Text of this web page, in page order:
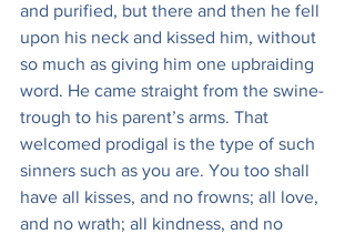
and purified, but there and then he fell
upon his neck and kissed him, without
so much as giving him one upbraiding
word. He came straight from the swine-
trough to his parent’s arms. That
welcomed prodigal is the type of such
sinners such as you are. You too shall
have all kisses, and no frowns; all love,
and no wrath; all kindness, and no